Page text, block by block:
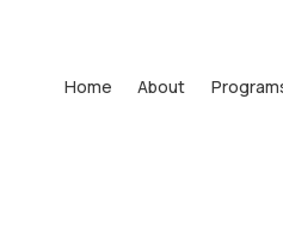
Home About